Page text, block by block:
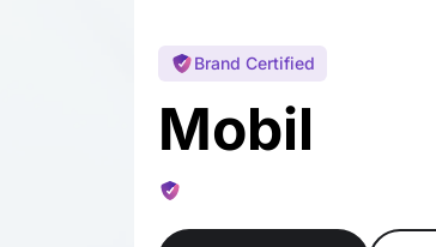
Brand Certified
Mobil